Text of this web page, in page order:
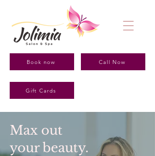
Call Now
Book now
Gift Cards
Max out
your beauty.